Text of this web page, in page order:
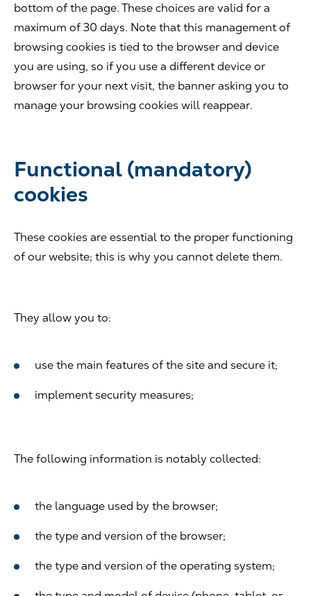
bottom of the page. These choices are valid for a
maximum of 30 days. Note that this management of
browsing cookies is tied to the browser and device
you are using, so if you use a different device or
browser for your next visit, the banner asking you to
manage your browsing cookies will reappear.
Functional (mandatory)
cookies
These cookies are essential to the proper functioning
of our website; this is why you cannot delete them.
They allow you to:
use the main features of the site and secure it;
implement security measures;
The following information is notably collected:
the language used by the browser;
the type and version of the browser;
the type and version of the operating system;